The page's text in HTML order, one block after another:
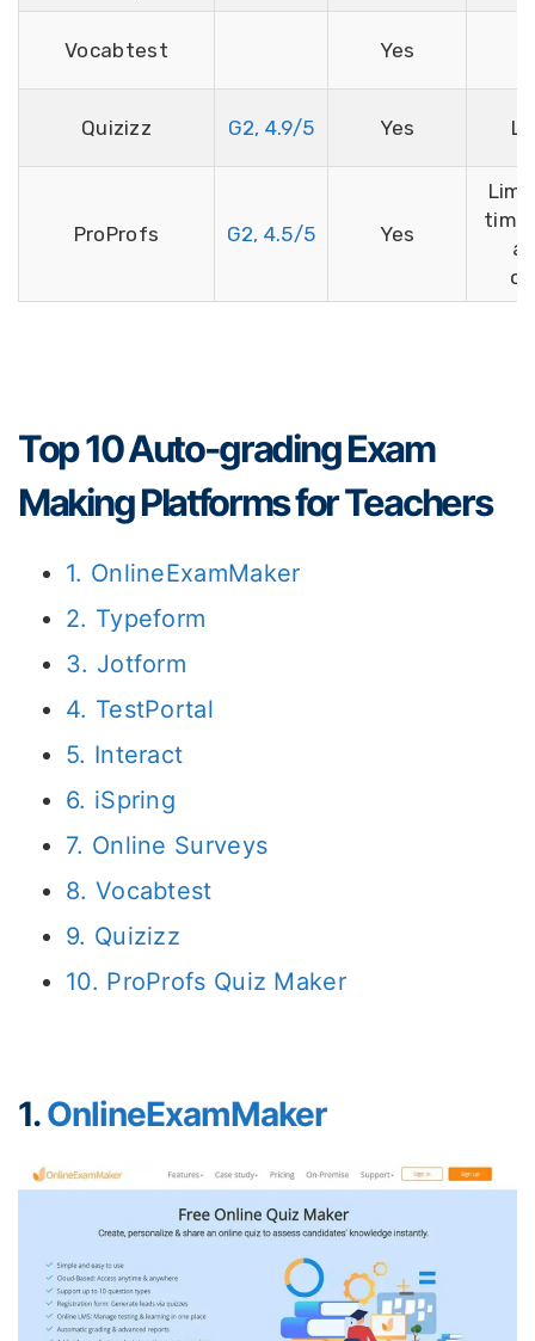
Vocabtest Yes
Quizizz G2, 4.9/5 Yes
ProProfs G2, 4.5/5 Yes
Top 10 Auto-grading Exam
Making Platforms for Teachers
1. OnlineExamMaker
2. Typeform
3. Jotform
4. TestPortal
5. Interact
6. iSpring
7. Online Surveys
8. Vocabtest
9. Quizizz
10. ProProfs Quiz Maker
1.OnlineExamMaker